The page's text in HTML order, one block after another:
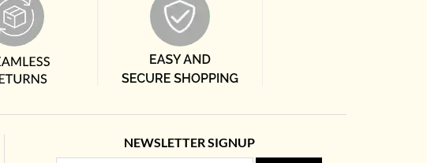
NEWSLETTER SIGNUP